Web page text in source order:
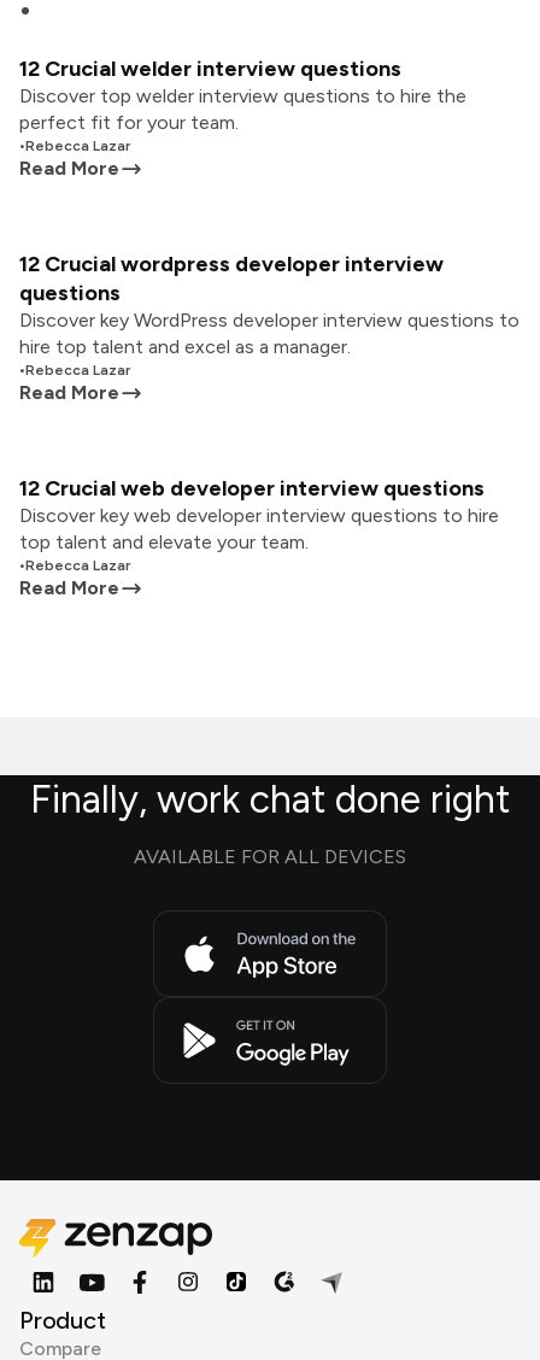
12 Crucial welder interview questions
Discover top welder interview questions to hire the
perfect fit for your team.
•Rebecca Lazar
Read More
12 Crucial wordpress developer interview
questions
Discover key WordPress developer interview questions to
hire top talent and excel as a manager.
•Rebecca Lazar
Read More
12 Crucial web developer interview questions
Discover key web developer interview questions to hire
top talent and elevate your team.
•Rebecca Lazar
Read More
Finally, work chat done right
AVAILABLE FOR ALL DEVICES
Product
Compare